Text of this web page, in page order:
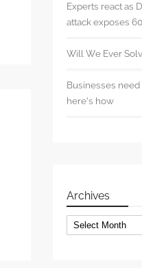
Experts react as
attack exposes
Will We Ever
Businesses
here’s how
Archives
Archives